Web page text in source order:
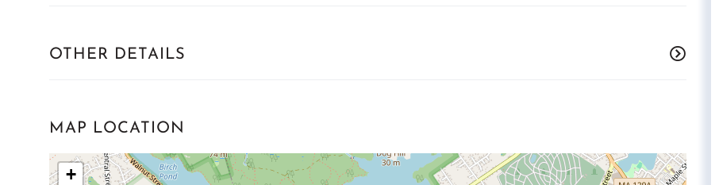
OTHER DETAILS
MAP LOCATION
+